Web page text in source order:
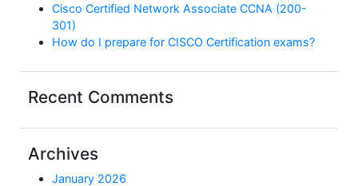
Cisco Certified Network Associate CCNA (200-
301)
How do I prepare for CISCO Certification exams?
Recent Comments
Archives
January 2026